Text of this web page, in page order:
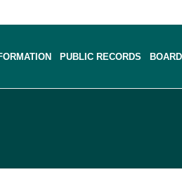
PUBLIC RECORDS